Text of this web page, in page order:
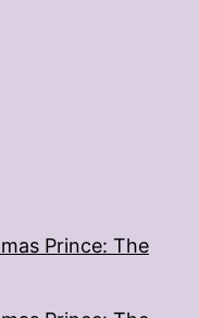
Prince: The